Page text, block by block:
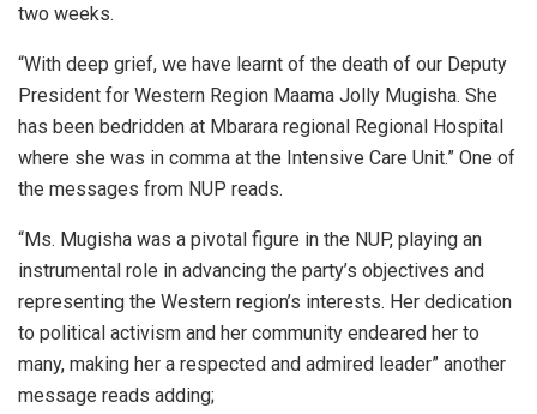
two weeks.
“With deep grief, we have learnt of the death of our Deputy
President for Western Region Maama Jolly Mugisha. She
has been bedridden at Mbarara regional Regional Hospital
where she was in comma at the Intensive Care Unit.” One of
the messages from NUP reads.
“Ms. Mugisha was a pivotal figure in the NUP, playing an
instrumental role in advancing the party’s objectives and
representing the Western region’s interests. Her dedication
to political activism and her community endeared her to
many, making her a respected and admired leader” another
message reads adding;